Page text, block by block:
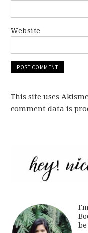
Website
This site uses
comment data is